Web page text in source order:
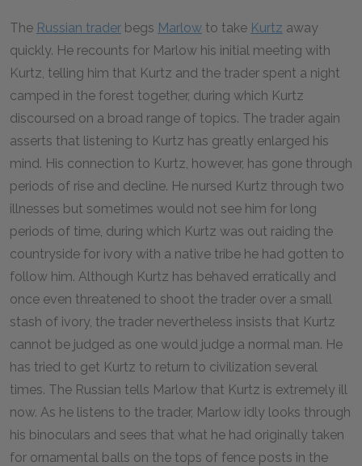
The Russian trader begs Marlow to take Kurtz away
quickly. He recounts for Marlow his initial meeting with
Kurtz, telling him that Kurtz and the trader spent a night
camped in the forest together, during which Kurtz
discoursed on a broad range of topics. The trader again
asserts that listening to Kurtz has greatly enlarged his
mind. His connection to Kurtz, however, has gone through
periods of rise and decline. He nursed Kurtz through two
illnesses but sometimes would not see him for long
periods of time, during which Kurtz was out raiding the
countryside for ivory with a native tribe he had gotten to
follow him. Although Kurtz has behaved erratically and
once even threatened to shoot the trader over a small
stash of ivory, the trader nevertheless insists that Kurtz
cannot be judged as one would judge a normal man. He
has tried to get Kurtz to return to civilization several
times. The Russian tells Marlow that Kurtz is extremely ill
now. As he listens to the trader, Marlow idly looks through
his binoculars and sees that what he had originally taken
for ornamental balls on the tops of fence posts in the